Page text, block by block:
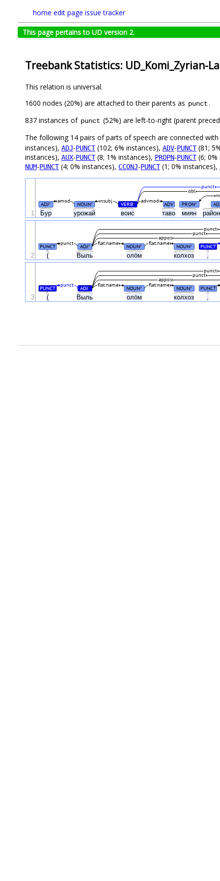
home edit page issue tracker
This page pertains to UD version 2.
Treebank Statistics: UD_Komi_Zyrian-
This relation is universal.
1600 nodes (20%) are attached to their parents as punct.
837 instances of punct (52%) are left-to-right (parent
The following 14 pairs of parts of speech are connected with
instances), ADJ-PUNCT(102; 6% instances), ADV-PUNCT(81;
instances), AUX-PUNCT(8; 1% instances), PROPN-PUNCT(6; 0%
NUM-PUNCT(4; 0% instances), CCONJ-PUNCT(1; 0% instances),
Бур урожай воис таво миян
ADJ# NOUN# VERB# ADV PRON#
advmod
amod nsubj
obl
punct
1
( Выль олӧм колхоз
PUNCT ADJ# NOUN# NOUN# PUNCT
punct flat:name flat:name
appos
punct
punct
2
( Выль олӧм колхоз ,
PUNCT ADJ# NOUN# NOUN# PUNCT
punct flat:name flat:name
appos
punct
punct
3
.